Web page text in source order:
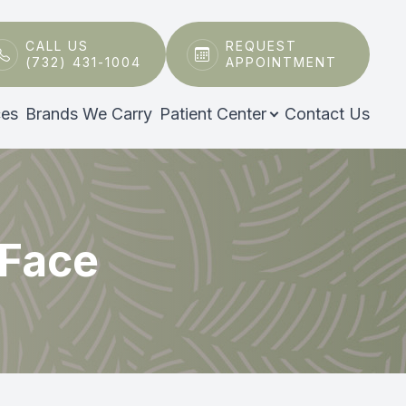
CALL US
(732) 431-1004
REQUEST
APPOINTMENT
Brands We Carry Patient Center Contact Us